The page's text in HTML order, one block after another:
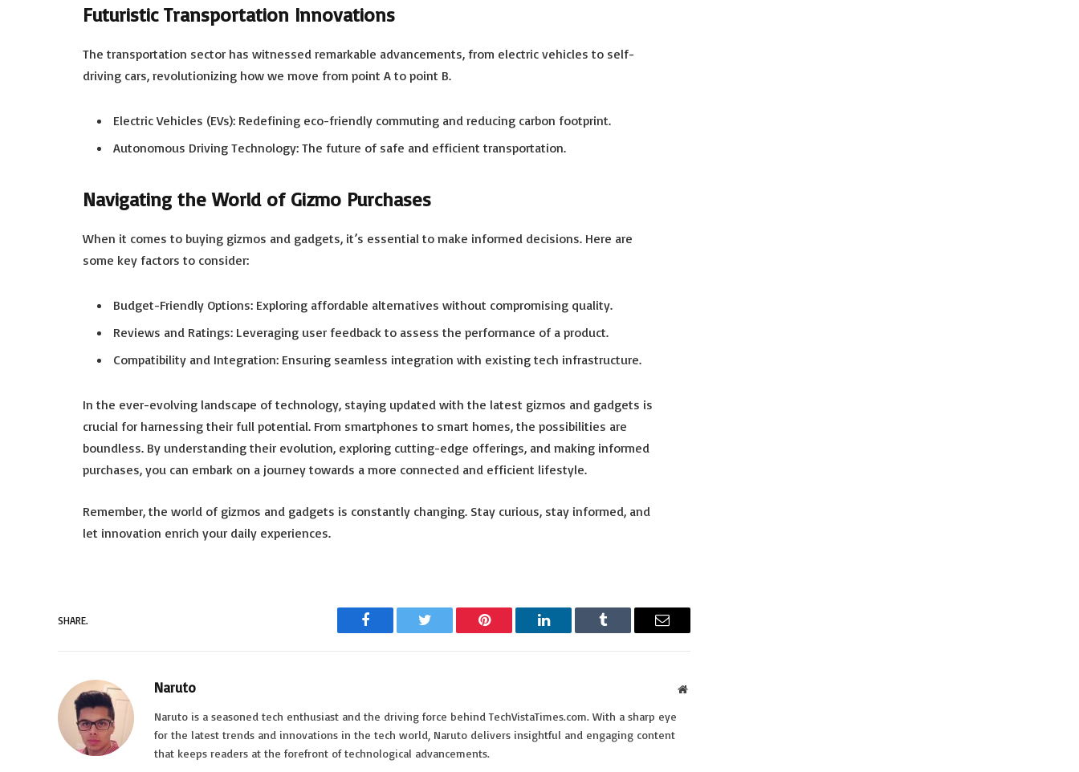
Futuristic Transportation Innovations
The transportation sector has witnessed remarkable advancements, from electric vehicles to self-
driving cars, revolutionizing how we move from point A to point B.
Electric Vehicles (EVs): Redefining eco-friendly commuting and reducing carbon footprint.
Autonomous Driving Technology: The future of safe and efficient transportation.
Navigating the World of Gizmo Purchases
When it comes to buying gizmos and gadgets, it’s essential to make informed decisions. Here are
some key factors to consider:
Budget-Friendly Options: Exploring affordable alternatives without compromising quality.
Reviews and Ratings: Leveraging user feedback to assess the performance of a product.
Compatibility and Integration: Ensuring seamless integration with existing tech infrastructure.
In the ever-evolving landscape of technology, staying updated with the latest gizmos and gadgets is
crucial for harnessing their full potential. From smartphones to smart homes, the possibilities are
boundless. By understanding their evolution, exploring cutting-edge offerings, and making informed
purchases, you can embark on a journey towards a more connected and efficient lifestyle.
Remember, the world of gizmos and gadgets is constantly changing. Stay curious, stay informed, and
let innovation enrich your daily experiences.
SHARE.
Facebook Twitter Pinterest LinkedIn Tumblr Email
Naruto Website
Naruto is a seasoned tech enthusiast and the driving force behind TechVistaTimes.com. With a sharp eye
for the latest trends and innovations in the tech world, Naruto delivers insightful and engaging content
that keeps readers at the forefront of technological advancements.